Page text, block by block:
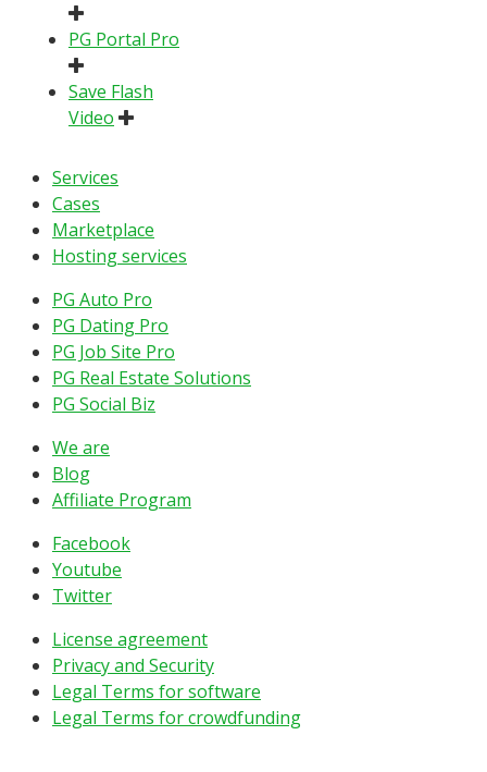
PG Portal Pro
Save Flash
Video
Services
Cases
Marketplace
Hosting services
PG Auto Pro
PG Dating Pro
PG Job Site Pro
PG Real Estate Solutions
PG Social Biz
We are
Blog
Affiliate Program
Facebook
Youtube
Twitter
License agreement
Privacy and Security
Legal Terms for software
Legal Terms for crowdfunding